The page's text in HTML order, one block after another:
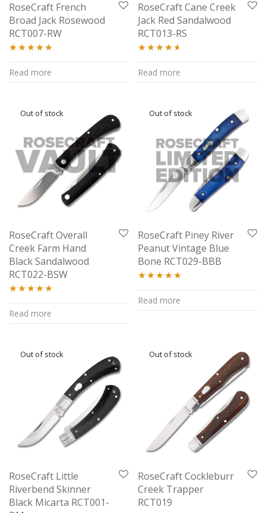
RoseCraft French
Broad Jack Rosewood
RCT007-RW
out of 5
Read more
RoseCraft Cane Creek
Jack Red Sandalwood
RCT013-RS
out of 5
Read more
RoseCraft Overall
Creek Farm Hand
Black Sandalwood
RCT022-BSW
out of 5
Read more
RoseCraft Piney River
Peanut Vintage Blue
Bone RCT029-BBB
out of 5
Read more
RoseCraft Little
Riverbend Skinner
Black Micarta RCT001-
RoseCraft Cockleburr
Creek Trapper
RCT019